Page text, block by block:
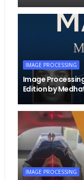
IMAGE PROCESSING
Image
Edition by
IMAGE PROCESSING